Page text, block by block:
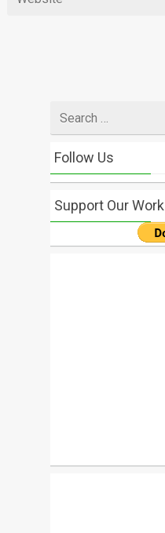
for
Follow Us
Support Our Work